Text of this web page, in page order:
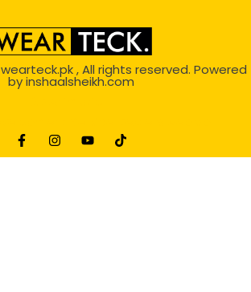
wearteck.pk, All rights reserved. Powered
byinshaalsheikh.com